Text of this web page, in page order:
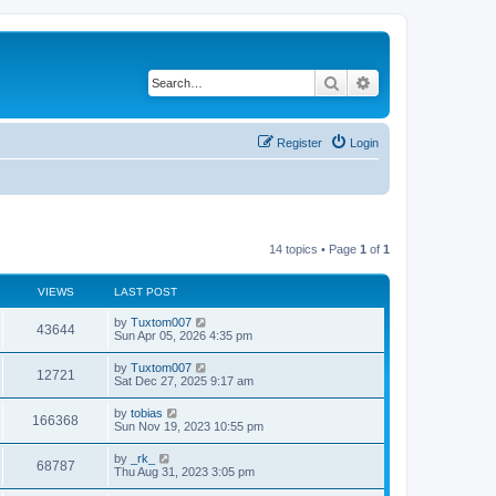
Search
Login
Register
14 topics • Page 1 of 1
VIEWS LAST POST
43644V
i
w
s
L
a
t
p
o
s
t
by Tuxtom007
Sun Apr 05, 2026 4:35 pm
12721
i
w
s
L
a
t
p
o
s
t
by Tuxtom007
Sat Dec 27, 2025 9:17 am
166368
i
L
a
t
p
o
s
by tobias
Sun Nov 19, 2023 10:55 pm
68787V
L
a
by
_rk_
Thu Aug 31, 2023 3:05 pm